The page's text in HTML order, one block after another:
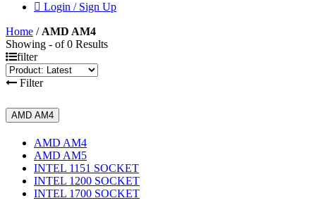
Login / Sign Up
Home / AMD AM4
Showing - of 0 Results
filter
Filter
AMD AM4
AMD AM4
AMD AM5
INTEL 1151 SOCKET
INTEL 1200 SOCKET
INTEL 1700 SOCKET